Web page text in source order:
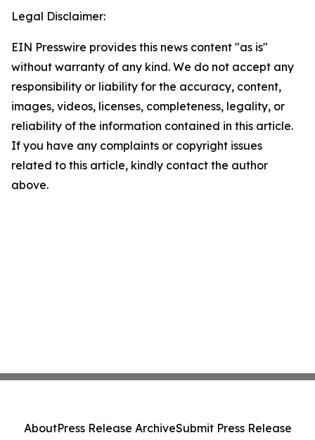
Legal Disclaimer:
EIN Presswire provides this news content "as is"
without warranty of any kind. We do not accept any
responsibility or liability for the accuracy, content,
images, videos, licenses, completeness, legality, or
reliability of the information contained in this article.
If you have any complaints or copyright issues
related to this article, kindly contact the author
above.
AboutPress Release ArchiveSubmit Press Release